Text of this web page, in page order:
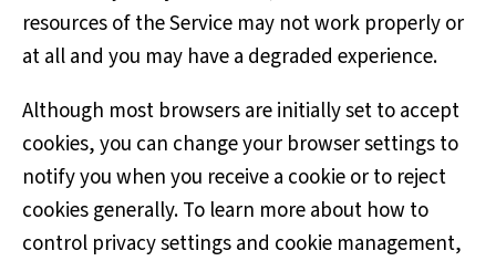
resources of the Service may not work properly or
at all and you may have a degraded experience.
Although most browsers are initially set to accept
cookies, you can change your browser settings to
notify you when you receive a cookie or to reject
cookies generally. To learn more about how to
control privacy settings and cookie management,